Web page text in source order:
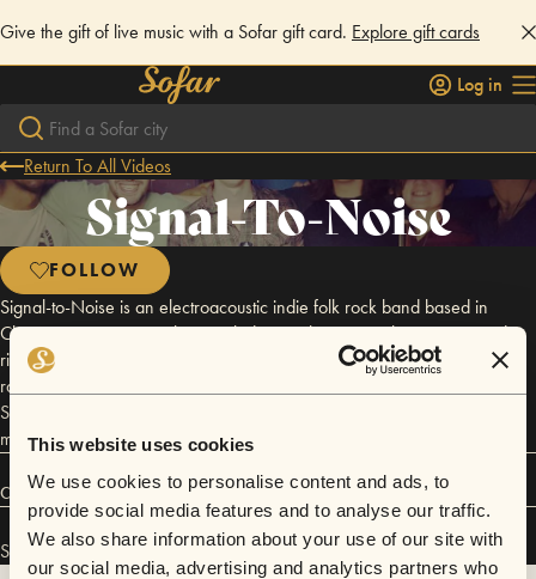
This website uses cookies
We use cookies to personalise content and ads, to
provide social media features and to analyse our traffic.
We also share information about your use of our site with
our social media, advertising and analytics partners who
Give the gift of live music with a Sofar gift card. Explore gift cards
Log in
Return To All Videos
Signal-To-Noise
FOLLOW
Signal-to-Noise is an electroacoustic indie folk rock band based in
Chicago. Featuring soothing melodic vocals, intricate harmonies, and
rich ambient textures, Signal-to-Noise draws influence from a diverse
range of cerebral alternative rockers (Grizzly Bear, Andrew Bird, and
Supertramp just to name a few) to create powerful and inspirational
music exploring the complexities of human existence.
Connect
Signal-To-Noise has performed inSofar Chicago.